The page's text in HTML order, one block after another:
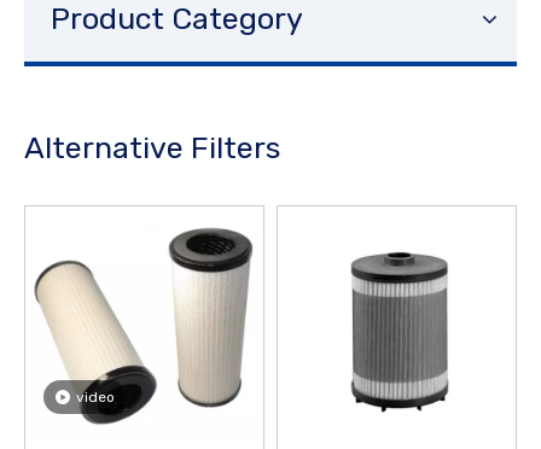
Product Category
Alternative Filters
video